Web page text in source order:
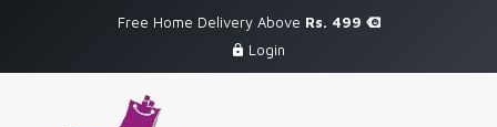
Free Home Delivery Above Rs. 499
Login